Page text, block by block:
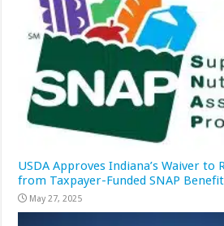
USDA Approves Indiana’s Waiver to
from Taxpayer-Funded SNAP
May 27, 2025